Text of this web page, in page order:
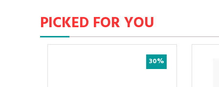
PICKED FOR YOU
30%